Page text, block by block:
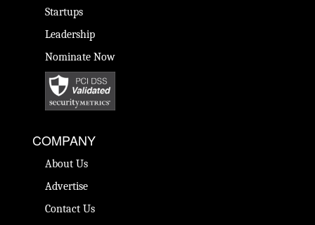
Startups
Leadership
Nominate Now
COMPANY
About Us
Advertise
Contact Us